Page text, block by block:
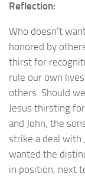
Reflection:
Who doesn’t
honored by
thirst for
rule our own
others. Should
Jesus thirsting
and John, the
strike a deal with
wanted the
in position, next